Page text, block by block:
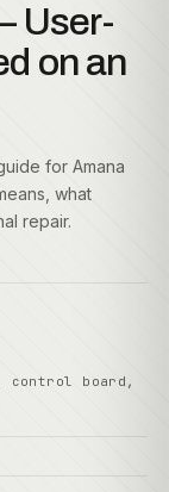
User-
on an
for Amana
what
repair.
control board,